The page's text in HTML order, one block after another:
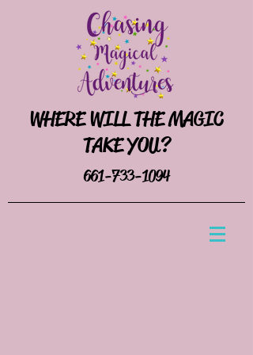
WHERE WILL THE MAGIC
TAKE YOU?
661-733-1094